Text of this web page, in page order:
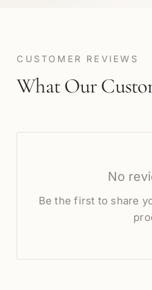
CUSTOMER REVIEWS
What Our
No
Be the first to share